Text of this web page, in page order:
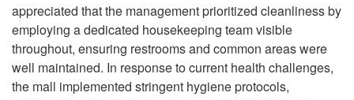
appreciated that the management prioritized cleanliness by
employing a dedicated housekeeping team visible
throughout, ensuring restrooms and common areas were
well maintained. In response to current health challenges,
the mall implemented stringent hygiene protocols,